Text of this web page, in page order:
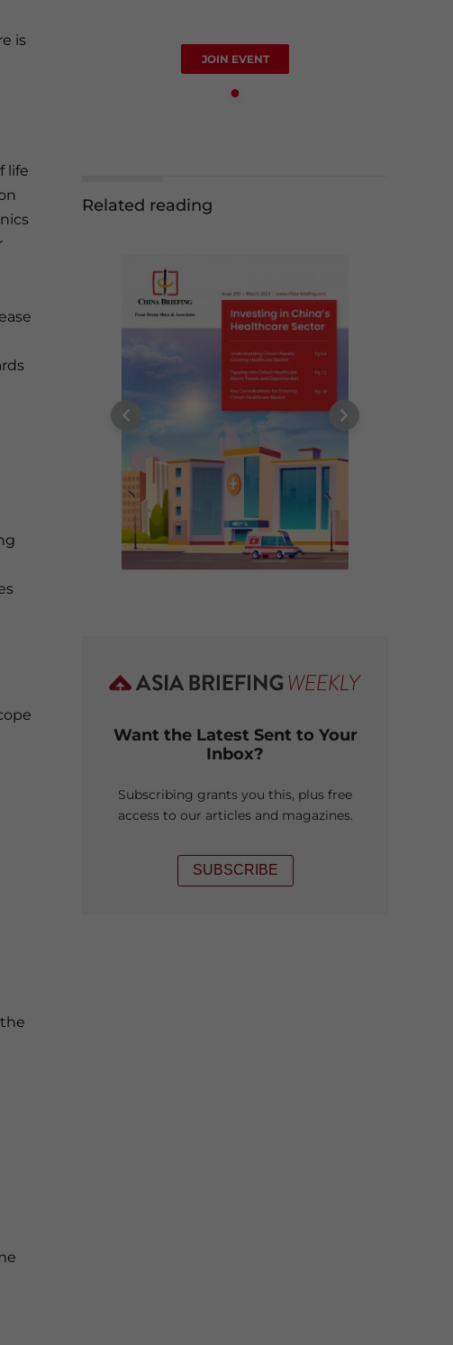
is
life
JOIN EVENT
Related reading
Want the Latest Sent to Your
Inbox?
Subscribing grants you this, plus free
access to our articles and magazines.
SUBSCRIBE